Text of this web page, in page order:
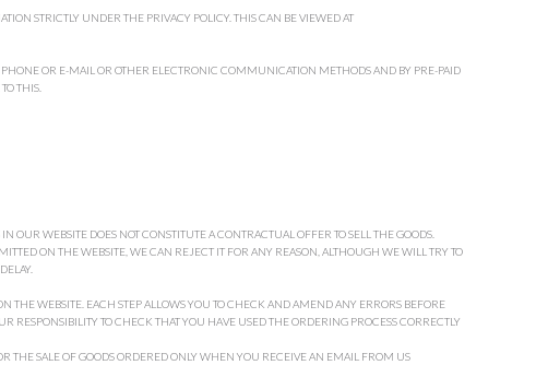
STRICTLY UNDER THE PRIVACY POLICY. THIS CAN BE VIEWED AT
OR E-MAIL OR OTHER ELECTRONIC COMMUNICATION METHODS AND BY PRE-PAID
THIS.
OUR WEBSITE DOES NOT CONSTITUTE A CONTRACTUAL OFFER TO SELL THE GOODS.
ON THE WEBSITE, WE CAN REJECT IT FOR ANY REASON, ALTHOUGH WE WILL TRY TO
THE WEBSITE. EACH STEP ALLOWS YOU TO CHECK AND AMEND ANY ERRORS BEFORE
RESPONSIBILITY TO CHECK THAT YOU HAVE USED THE ORDERING PROCESS CORRECTLY
THE SALE OF GOODS ORDERED ONLY WHEN YOU RECEIVE AN EMAIL FROM US